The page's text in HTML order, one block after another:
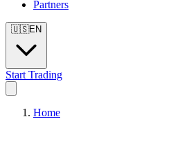
Partners
🇺🇸EN
Start Trading
Home